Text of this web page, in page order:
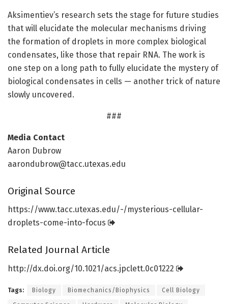
Aksimentiev’s research sets the stage for future studies
that will elucidate the molecular mechanisms driving
the formation of droplets in more complex biological
condensates, like those that repair RNA. The work is
one step on a long path to fully elucidate the mystery of
biological condensates in cells — another trick of nature
slowly uncovered.
###
Media Contact
Aaron Dubrow
aarondubrow@tacc.utexas.edu
Original Source
https://www.tacc.utexas.edu/-/mysterious-cellular-
droplets-come-into-focus
Related Journal Article
http://dx.doi.org/10.1021/acs.jpclett.0c01222
Tags: Biology Biomechanics/Biophysics Cell Biology